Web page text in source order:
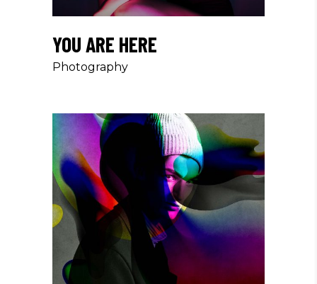
YOU ARE HERE
Photography